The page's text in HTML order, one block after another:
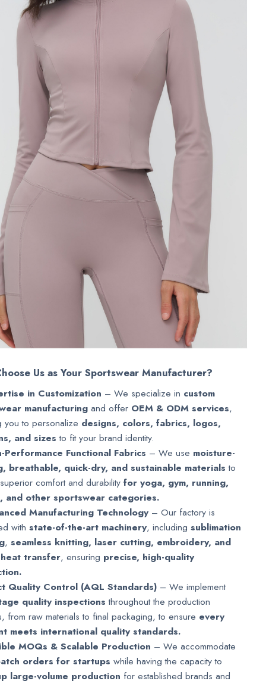
Us as Your Sportswear Manufacturer?
in Customization – We specialize in custom
manufacturingand offerOEM & ODM services,
you to personalize designs, colors, fabrics, logos,
and sizesto fit your brand identity.
Performance Functional Fabrics – We use moisture-
breathable, quick-dry, and sustainable materialsto
comfort and durability for yoga, gym, running,
and other sportswear categories.
Manufacturing Technology– Our factory is
with state-of-the-art machinery, including sublimation
, seamless knitting, laser cutting, embroidery, and
transfer, ensuring precise, high-quality
Quality Control (AQL Standards)– We implement
quality inspections throughout the production
from raw materials to final packaging, to ensure every
meets international quality standards.
MOQs & Scalable Production – We accommodate
orders for startups while having the capacity to
large-volume production for established brands and